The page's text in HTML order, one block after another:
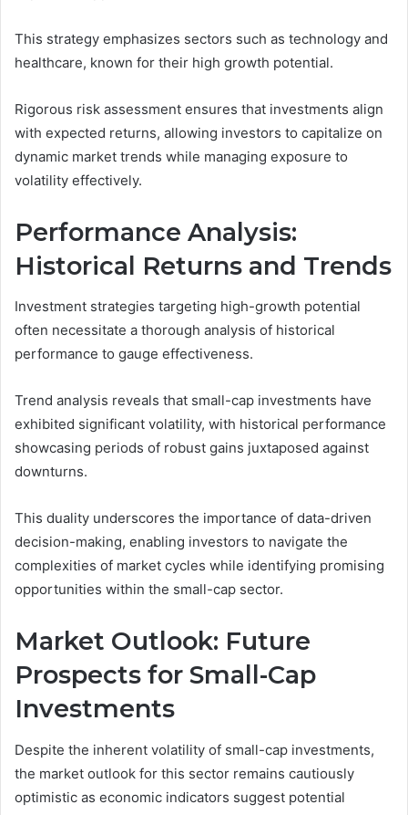
This strategy emphasizes sectors such as technology and
healthcare, known for their high growth potential.
Rigorous risk assessment ensures that investments align
with expected returns, allowing investors to capitalize on
dynamic market trends while managing exposure to
volatility effectively.
Performance Analysis:
Historical Returns and Trends
Investment strategies targeting high-growth potential
often necessitate a thorough analysis of historical
performance to gauge effectiveness.
Trend analysis reveals that small-cap investments have
exhibited significant volatility, with historical performance
showcasing periods of robust gains juxtaposed against
downturns.
This duality underscores the importance of data-driven
decision-making, enabling investors to navigate the
complexities of market cycles while identifying promising
opportunities within the small-cap sector.
Market Outlook: Future
Prospects for Small-Cap
Investments
Despite the inherent volatility of small-cap investments,
the market outlook for this sector remains cautiously
optimistic as economic indicators suggest potential